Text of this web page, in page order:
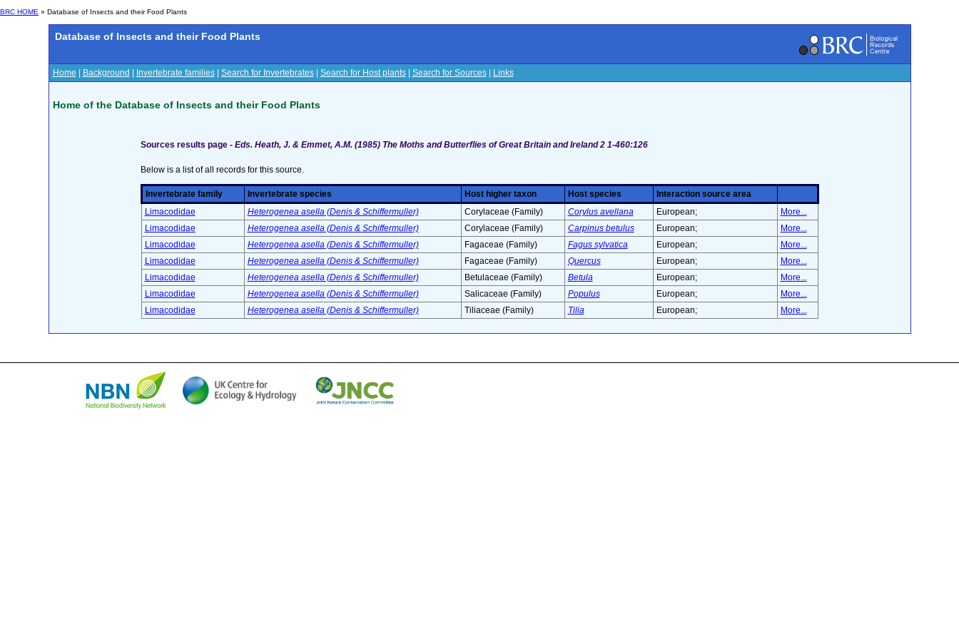
BRC HOME » Database of Insects and their Food Plants
Database of Insects and their Food Plants
Home Background Invertebrate families| Search for Invertebrates| Search for Host plants| Search for Sources| Links
Home of the Database of Insects and their Food Plants
Sources results page - Eds. Heath, J. & Emmet, A.M. (1985) The Moths and Butterflies of Great Britain and Ireland 2 1-460:126
Below is a list of all records for this source.
Invertebrate family Invertebrate species Host higher taxon Host species
Interaction source area
Limacodidae
Heterogenea asella (Denis & Schiffermuller) Corylaceae (Family) Corylus avellana European;
More...
Limacodidae
Heterogenea asella (Denis & Schiffermuller) Corylaceae (Family) Carpinus betulus European;
More...
Limacodidae
Heterogenea asella (Denis & Schiffermuller) Fagaceae (Family) Fagus sylvatica European;
More...
Limacodidae
Heterogenea asella (Denis & Schiffermuller) Fagaceae (Family) Quercus European;
More...
Limacodidae
Heterogenea asella (Denis & Schiffermuller) Betulaceae (Family) Betula European;
More...
Limacodidae
Heterogenea asella (Denis & Schiffermuller) Salicaceae (Family) Populus European;
More...
Limacodidae
Heterogenea asella (Denis & Schiffermuller) Tiliaceae (Family) Tilia European; More...